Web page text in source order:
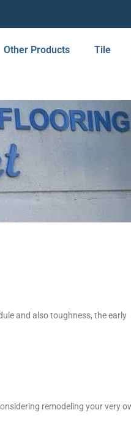
Other Products Tile
and also toughness, the early
remodeling your very